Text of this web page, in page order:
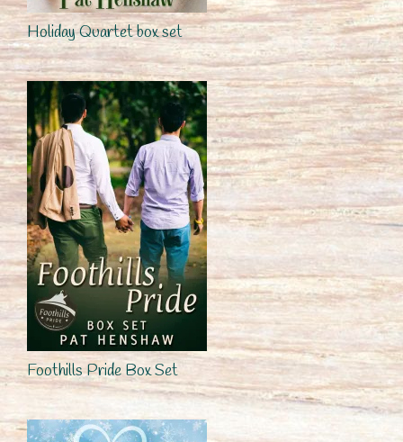
Holiday Quartet box set
Foothills Pride Box Set